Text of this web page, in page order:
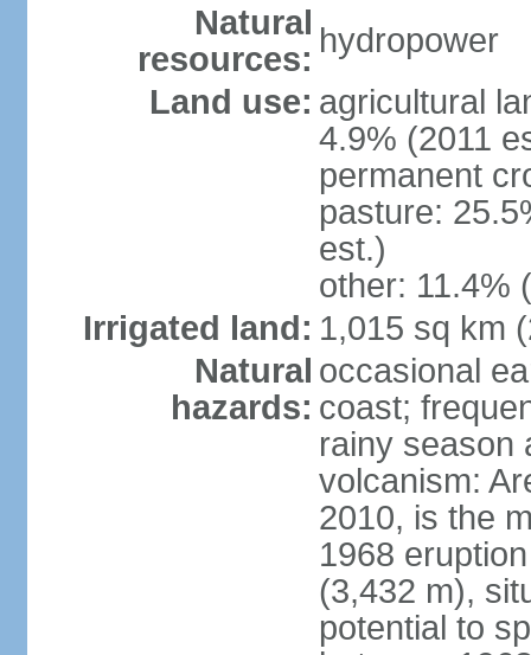
Natural
resources: hydropower
Land use: agricultural
4.9% (2011
permanent
pasture:
est.)
other: 11.4%
Irrigated land: 1,015 sq km
Natural
hazards:
occasional
coast;
rainy season
volcanism:
2010, is the
1968
(3,432 m),
potential to